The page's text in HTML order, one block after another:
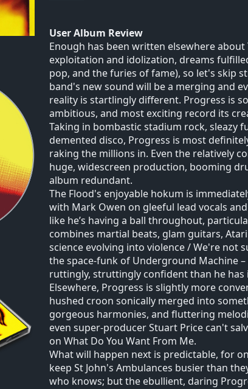
User Album Review
Enough has been written elsewhere
exploitation and idolization, dreams
pop, and the furies of fame), so let's skip
band's new sound will be a merging and
reality is startlingly different. Progress is
ambitious, and most exciting record its
Taking in bombastic stadium rock, sleazy
demented disco, Progress is most
raking the millions in. Even the relatively
huge, widescreen production, booming
album redundant.
The Flood's enjoyable hokum is
with Mark Owen on gleeful lead vocals
like he’s having a ball throughout,
combines martial beats, glam guitars,
science evolving into violence / We're not
the space-funk of Underground Machine
ruttingly, struttingly confident than he has
Elsewhere, Progress is slightly more
hushed croon sonically merged into
gorgeous harmonies, and fluttering
even super-producer Stuart Price can't
on What Do You Want From Me.
What will happen next is predictable, for
keep St John's Ambulances busier than
who knows; but the ebullient, daring